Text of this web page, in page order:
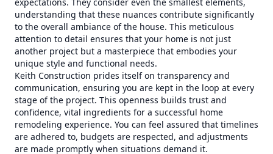
understanding that these nuances contribute significantly
to the overall ambiance of the house. This meticulous
attention to detail ensures that your home is not just
another project but a masterpiece that embodies your
unique style and functional needs.
Keith Construction prides itself on transparency and
communication, ensuring you are kept in the loop at every
stage of the project. This openness builds trust and
confidence, vital ingredients for a successful home
remodeling experience. You can feel assured that timelines
are adhered to, budgets are respected, and adjustments
are made promptly when situations demand it.